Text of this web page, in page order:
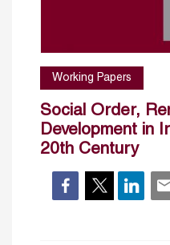
Working Papers
Social Order,
Development in
20th Century